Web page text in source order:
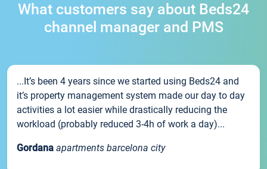
What customers say about Beds24
channel manager and PMS
...It’s been 4 years since we started using Beds24 and
it’s property management system made our day to day
activities a lot easier while drastically reducing the
workload (probably reduced 3-4h of work a day)...
Gordana apartments barcelona city